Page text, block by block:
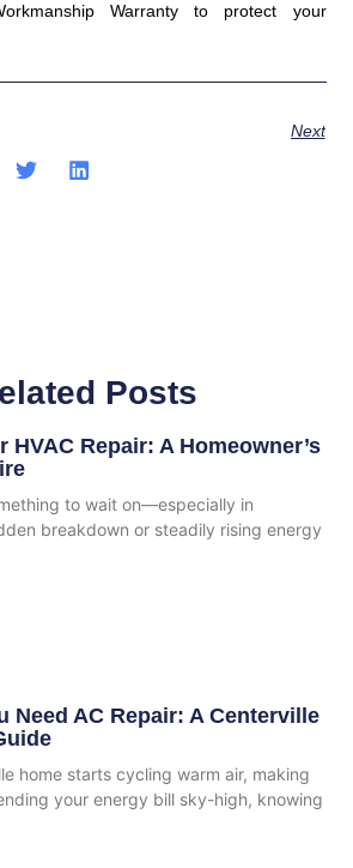
Warranty to protect your
Next
Posts
HVAC Repair: A Homeowner’s
to wait on—especially in
breakdown or steadily rising energy
Need AC Repair: A Centerville
home starts cycling warm air, making
your energy bill sky-high, knowing